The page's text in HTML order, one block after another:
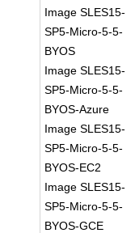
Image SLES15-
SP5-Micro-5-5-
BYOS
Image SLES15-
SP5-Micro-5-5-
BYOS-Azure
Image SLES15-
SP5-Micro-5-5-
BYOS-EC2
Image SLES15-
SP5-Micro-5-5-
BYOS-GCE